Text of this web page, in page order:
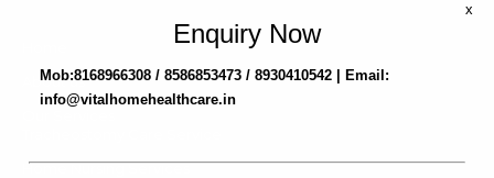
About us
Home Nursing Services
Enquiry Now
Mob:8168966308 / 8586853473 / 8930410542 | Email:
info@vitalhomehealthcare.in
x